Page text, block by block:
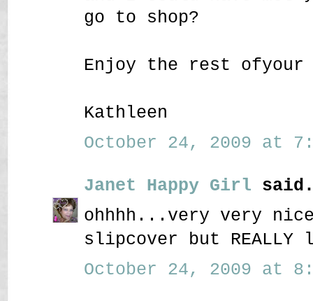
go to shop?
Enjoy the rest ofyour
Kathleen
October 24, 2009 at
Janet Happy Girl
ohhhh...very very
slipcover but
October 24, 2009 at